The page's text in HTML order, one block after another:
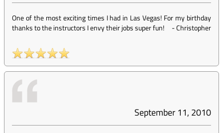
One of the most exciting times I had in Las Vegas! For my birthday
thanks to the instructors I envy their jobs super fun!
-Christopher
September 11, 2010